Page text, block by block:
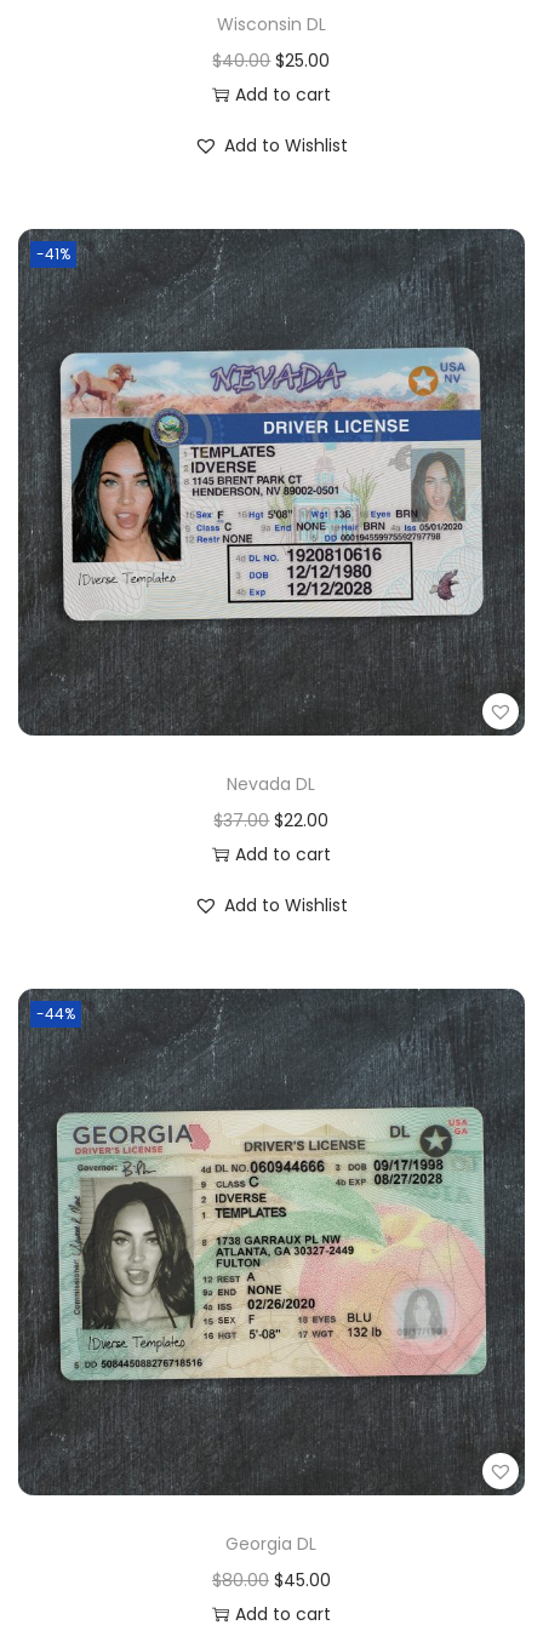
Wisconsin DL
$40.00 $25.00
Add to cart
Add to Wishlist
-41%
Nevada DL
$37.00 $22.00
Add to cart
Add to Wishlist
-44%
Georgia DL
$80.00 $45.00
Add to cart